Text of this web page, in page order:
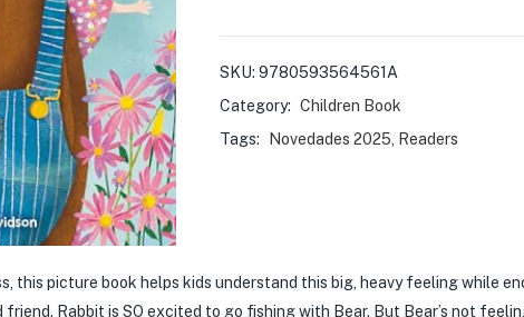
SKU: 9780593564561A
Category: Children Book
Tags:
Novedades 2025 Readers
this picture book helps kids understand this big, heavy feeling while
Rabbit is SO excited to go fishing with Bear. But Bear’s not feeling